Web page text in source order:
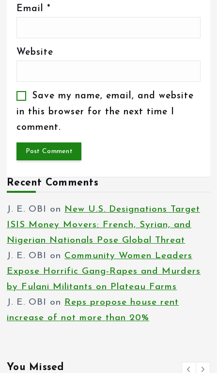
Email *
Website
Save my name, email, and website
in this browser for the next time I
comment.
Recent Comments
J. E. OBI on New U.S. Designations Target
ISIS Money Movers: French, Syrian, and
Nigerian Nationals Pose Global Threat
J. E. OBI on Community Women Leaders
Expose Horrific Gang-Rapes and Murders
by Fulani Militants on Plateau Farms
J. E. OBI on Reps propose house rent
increase of not more than 20%
You Missed